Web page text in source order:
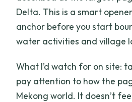
Delta. This is a smart
anchor before you start
water activities and village
What I’d watch for on site:
pay attention to how the
Mekong world. It doesn’t